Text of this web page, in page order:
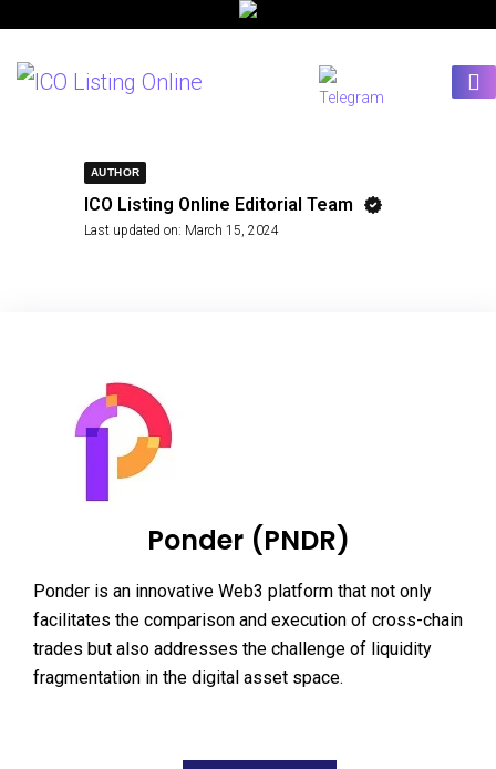
AUTHOR
ICO Listing Online Editorial Team
Last updated on: March 15, 2024
Ponder (PNDR)
Ponder is an innovative Web3 platform that not only
facilitates the comparison and execution of cross-chain
trades but also addresses the challenge of liquidity
fragmentation in the digital asset space.